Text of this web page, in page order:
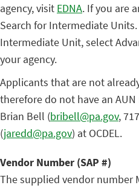
agency, visit EDNA. If you are
Search for Intermediate
Intermediate Unit, select
your agency.
Applicants that are not
therefore do not have an
Brian Bell (bribell@pa.gov,
(jaredd@pa.gov) at OCDEL.
Vendor Number (SAP #)
The supplied vendor number